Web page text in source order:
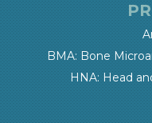
BMA: Bone
HNA: Head